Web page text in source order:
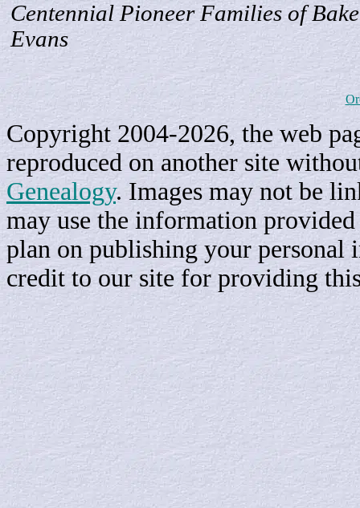
Centennial Pioneer Families of
Evans
Copyright 2004-2026, the web
reproduced on another site
Genealogy. Images may not be
may use the information
plan on publishing your personal
credit to our site for providing